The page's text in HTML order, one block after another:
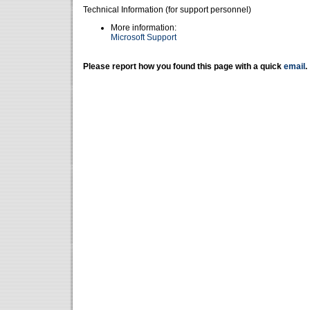
Technical Information (for support personnel)
More information:
Microsoft Support
Please report how you found this page with a quick email .